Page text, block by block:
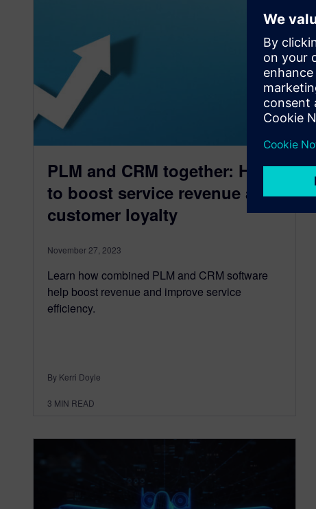
PLM and CRM together: How
to boost service revenue and
customer loyalty
November 27, 2023
Learn how combined PLM and CRM software
help boost revenue and improve service
efficiency.
By Kerri Doyle
3 MIN READ